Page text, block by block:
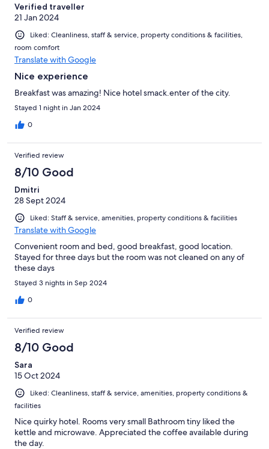
Verified traveller
21 Jan 2024
Liked: Cleanliness, staff & service, property conditions & facilities,
room comfort
Translate with Google
Nice experience
Breakfast was amazing! Nice hotel smack.enter of the city.
Stayed 1 night in Jan 2024
0
Verified review
8/10 Good
Dmitri
28 Sept 2024
Liked: Staff & service, amenities, property conditions & facilities
Translate with Google
Convenient room and bed, good breakfast, good location.
Stayed for three days but the room was not cleaned on any of
these days
Stayed 3 nights in Sep 2024
0
Verified review
8/10 Good
Sara
15 Oct 2024
Liked: Cleanliness, staff & service, amenities, property conditions &
facilities
Nice quirky hotel. Rooms very small Bathroom tiny liked the
kettle and microwave. Appreciated the coffee available during
the day.